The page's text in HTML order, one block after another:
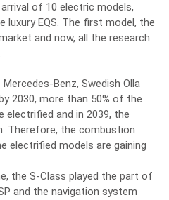
of 10 electric models,
EQS. The first model, the
and now, all the research
Benz, Swedish Olla
2030, more than 50% of the
electrified and in 2039, the
Therefore, the combustion
electrified models are gaining
the S-Class played the part of
and the navigation system